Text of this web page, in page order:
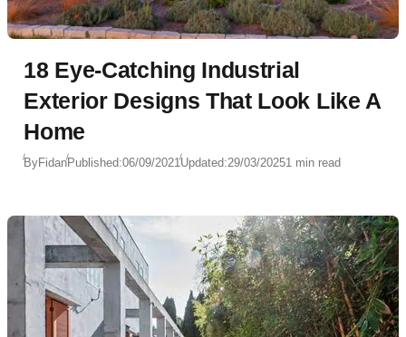
18 Eye-Catching Industrial
Exterior Designs That Look Like A
Home
ByFidanPublished:06/09/2021Updated:29/03/20251 min read